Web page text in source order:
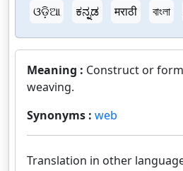
ଓଡ଼ିଆ
ಕನ್ನಡ मराठी বাংলা
Meaning : Construct or
weaving.
Synonyms : web
Translation in other